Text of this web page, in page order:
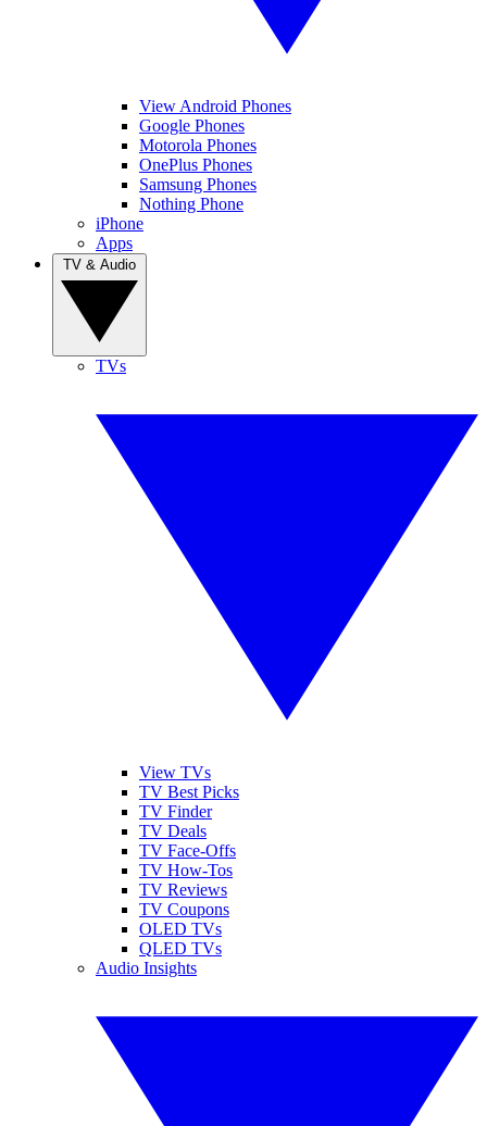
View Android Phones
Google Phones
Motorola Phones
OnePlus Phones
Samsung Phones
Nothing Phone
iPhone
Apps
TVs
View TVs
TV Best Picks
TV Finder
TV Deals
TV Face-Offs
TV How-Tos
TV Reviews
TV Coupons
OLED TVs
QLED TVs
Audio Insights